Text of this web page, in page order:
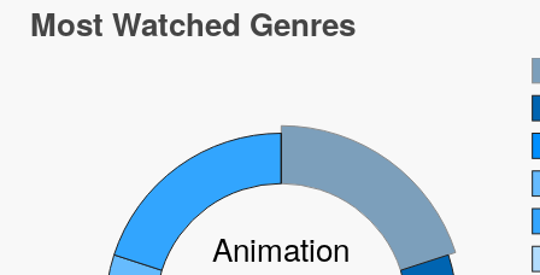
Most Watched Genres
Animation